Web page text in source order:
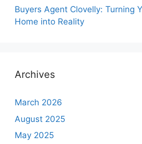
Buyers Agent Clovelly: Turning
Home into Reality
Archives
March 2026
August 2025
May 2025